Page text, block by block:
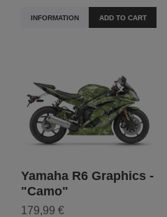
INFORMATION ADD TO CART
Yamaha R6 Graphics -
"Camo"
179,99 €